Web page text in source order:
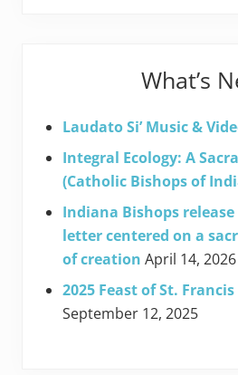
What’s
Laudato Si’ Music &
Integral Ecology: A
(Catholic Bishops of
Indiana Bishops
letter centered on a
of creation April 14, 2026
2025 Feast of St.
September 12, 2025